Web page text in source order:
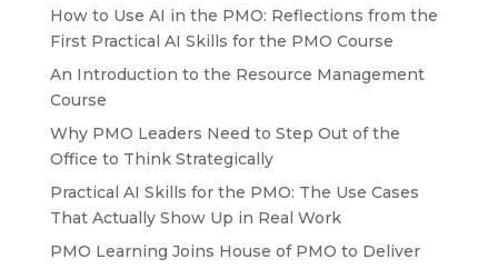
How to Use AI in the PMO: Reflections from the
First Practical AI Skills for the PMO Course
An Introduction to the Resource Management
Course
Why PMO Leaders Need to Step Out of the
Office to Think Strategically
Practical AI Skills for the PMO: The Use Cases
That Actually Show Up in Real Work
PMO Learning Joins House of PMO to Deliver